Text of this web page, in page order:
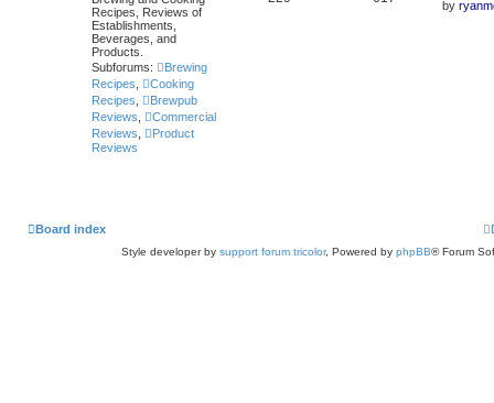
Recipes, Reviews of
Establishments,
Beverages, and
Products.
Subforums:
Brewing
Recipes
Cooking
Recipes
Brewpub
Reviews
Commercial
Reviews
Product
Reviews
by
Board index
Style developer by support forum tricolor, Powered by phpBB® Forum